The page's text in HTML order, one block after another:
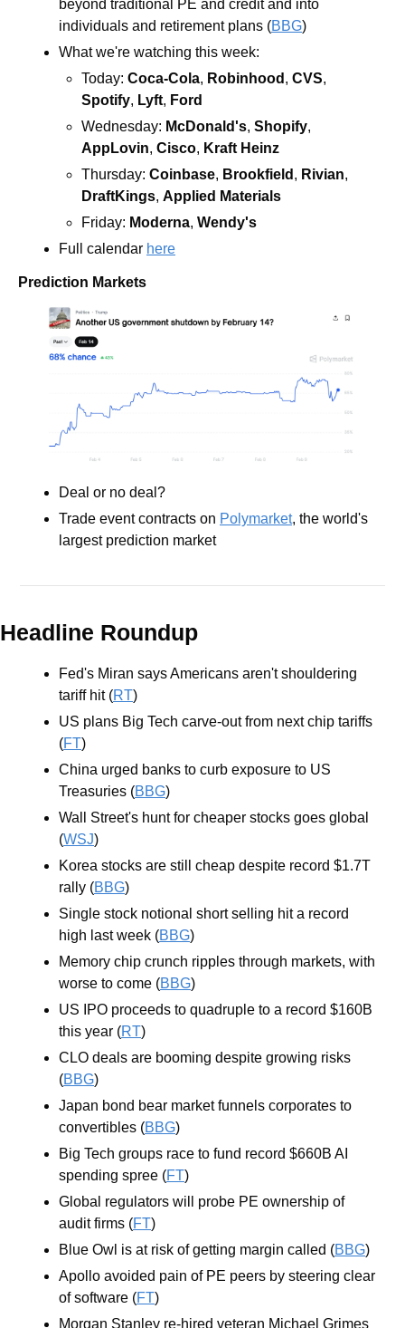
beyond traditional PE and credit and into
individuals and retirement plans (BBG)
What we're watching this week:
Today: Coca-Cola, Robinhood , CVS
Spotify, Lyft, Ford
Wednesday: McDonald's, Shopify
AppLovin, Cisco, Kraft Heinz
Thursday: Coinbase, Brookfield , Rivian
DraftKings, Applied Materials
Friday: Moderna, Wendy's
Full calendar here
Prediction Markets
Deal or no deal?
Trade event contracts on Polymarket, the world's
largest prediction market
Headline Roundup
Fed's Miran says Americans aren't shouldering
tariff hit (RT)
US plans Big Tech carve-out from next chip tariffs
(FT)
China urged banks to curb exposure to US
Treasuries (BBG)
Wall Street's hunt for cheaper stocks goes global
(WSJ)
Korea stocks are still cheap despite record $1.7T
rally (BBG)
Single stock notional short selling hit a record
high last week (BBG)
Memory chip crunch ripples through markets, with
worse to come (BBG)
US IPO proceeds to quadruple to a record $160B
this year (RT)
CLO deals are booming despite growing risks
(BBG)
Japan bond bear market funnels corporates to
convertibles (BBG)
Big Tech groups race to fund record $660B AI
spending spree (FT)
Global regulators will probe PE ownership of
audit firms (FT)
Blue Owl is at risk of getting margin called (BBG)
Apollo avoided pain of PE peers by steering clear
of software (FT)
Morgan Stanley re-hired veteran Michael Grimes